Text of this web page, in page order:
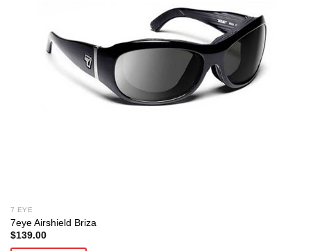
7 EYE
7eye Airshield Briza
$139.00